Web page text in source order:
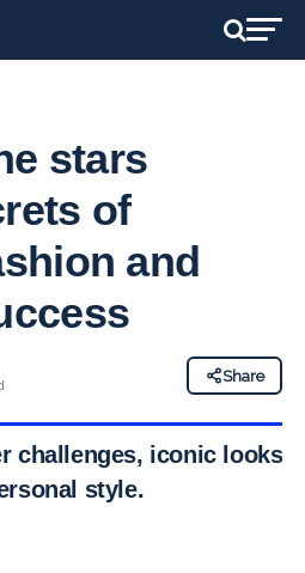
stars
of
and
Share
challenges, iconic looks,
style.